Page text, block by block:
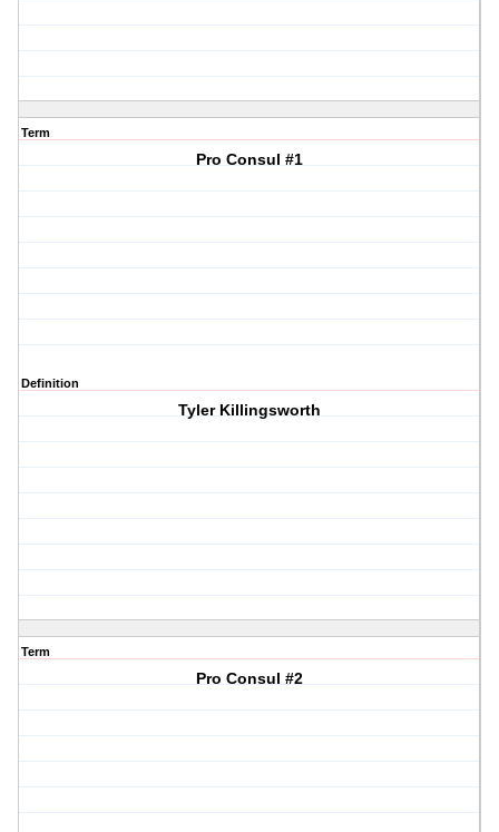
Term
Pro Consul #1
Definition
Tyler Killingsworth
Term
Pro Consul #2